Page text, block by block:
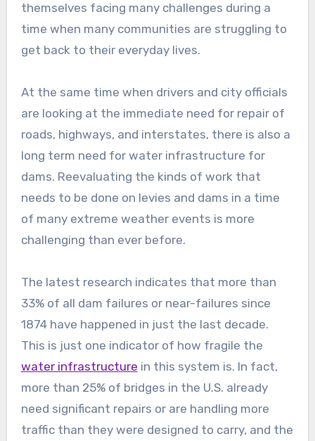
themselves facing many challenges during a
time when many communities are struggling to
get back to their everyday lives.
At the same time when drivers and city officials
are looking at the immediate need for repair of
roads, highways, and interstates, there is also a
long term need for water infrastructure for
dams. Reevaluating the kinds of work that
needs to be done on levies and dams in a time
of many extreme weather events is more
challenging than ever before.
The latest research indicates that more than
33% of all dam failures or near-failures since
1874 have happened in just the last decade.
This is just one indicator of how fragile the
water infrastructure in this system is. In fact,
more than 25% of bridges in the U.S. already
need significant repairs or are handling more
traffic than they were designed to carry, and the